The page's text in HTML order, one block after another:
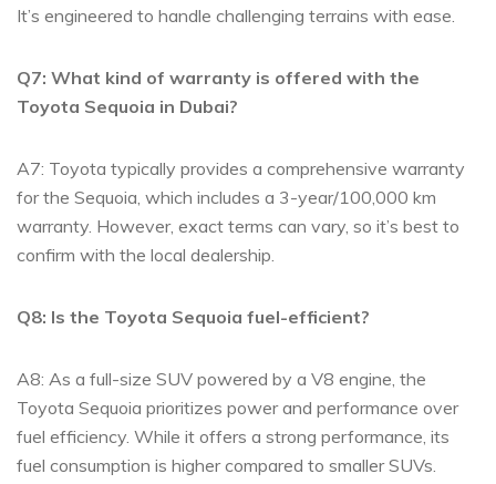
It’s engineered to handle⁢ challenging terrains with ease.
Q7: ⁢What kind of warranty‌ is offered with the
Toyota Sequoia in ⁤Dubai?
A7: Toyota typically provides a comprehensive ⁤warranty
for the Sequoia, which ‍includes a 3-year/100,000⁣ km⁣
warranty. ‌However, exact terms can vary, so it’s⁢ best ⁤to⁣
confirm with the local dealership.
Q8:⁣ Is the Toyota Sequoia fuel-efficient?
A8:⁢ As a full-size SUV powered ⁢by a V8 engine, the
Toyota Sequoia prioritizes ‍power⁤ and performance‌ over
‍fuel efficiency. ‌While⁤ it ‍offers⁤ a strong​ performance, its
fuel‍ consumption is higher compared to smaller SUVs.